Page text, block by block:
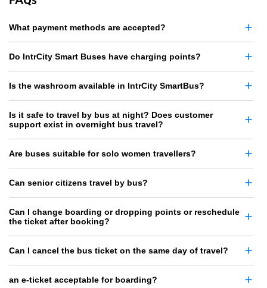
What payment methods are accepted?
Do IntrCity Smart Buses have charging points?
Is the washroom available in IntrCity SmartBus?
Is it safe to travel by bus at night? Does customer
support exist in overnight bus travel?
Are buses suitable for solo women travellers?
Can senior citizens travel by bus?
Can I change boarding or dropping points or reschedule
the ticket after booking?
Can I cancel the bus ticket on the same day of travel?
an e-ticket acceptable for boarding?